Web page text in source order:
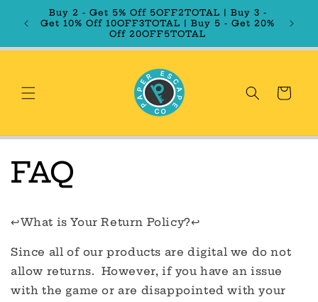
Skip to
content
Buy 2 - Get 5% Off 5OFF2TOTAL | Buy 3 -
Get 10% Off 10OFF3TOTAL | Buy 5 - Get 20%
Off 20OFF5TOTAL
Cart
FAQ
↩️What is Your Return Policy?↩️
Since all of our products are digital we do not
allow returns. However, if you have an issue
with the game or are disappointed with your